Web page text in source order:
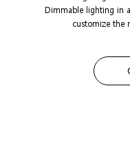
Dimmable lighting in
customize the